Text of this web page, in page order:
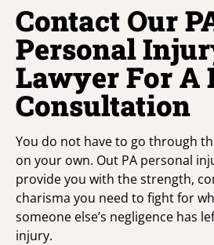
Contact Our
Personal
Lawyer For A
Consultation
You do not have to go through
on your own. Out PA personal
provide you with the strength,
charisma you need to fight for
someone else’s negligence has
injury.